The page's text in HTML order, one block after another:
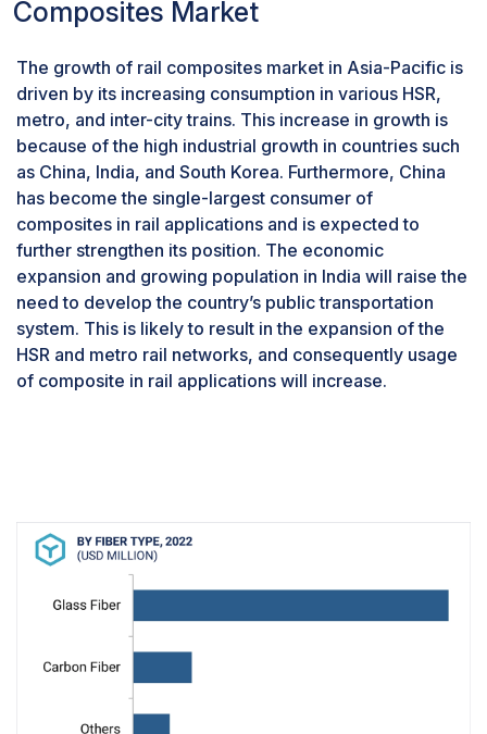
are used in, side panels, roofs, doors, front
composites are majorly used for manufacturing
exterior components along with carbon
composites. Carbon fiber composites have many
potential applications in the rail industry;
however, the high cost still reserves carbon
composite only for a handful of applications,
such as front nose, beams, flywheel, and others.
Composites Market
The growth of rail composites market in Asia-Pacific is
driven by its increasing consumption in various HSR,
metro, and inter-city trains. This increase in growth is
because of the high industrial growth in countries such
as China, India, and South Korea. Furthermore, China
has become the single-largest consumer of
composites in rail applications and is expected to
further strengthen its position. The economic
expansion and growing population in India will raise the
need to develop the country’s public transportation
system. This is likely to result in the expansion of the
HSR and metro rail networks, and consequently usage
of composite in rail applications will increase.